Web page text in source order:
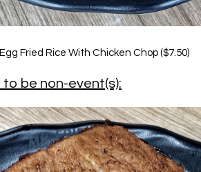
Fried Rice With Chicken Chop ($7.50)
be non-event(s):